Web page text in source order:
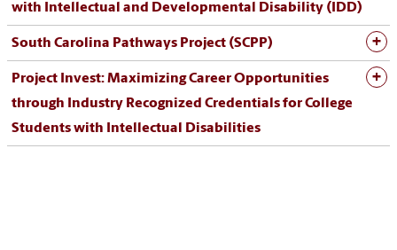
with Intellectual and Developmental Disability (IDD)
South Carolina Pathways Project (SCPP)
Project Invest: Maximizing Career Opportunities
through Industry Recognized Credentials for College
Students with Intellectual Disabilities